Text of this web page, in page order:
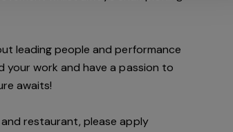
leading people and performance
your work and have a passion to
awaits!
restaurant, please apply